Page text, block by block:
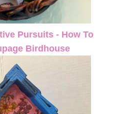
Pursuits - How To
Birdhouse